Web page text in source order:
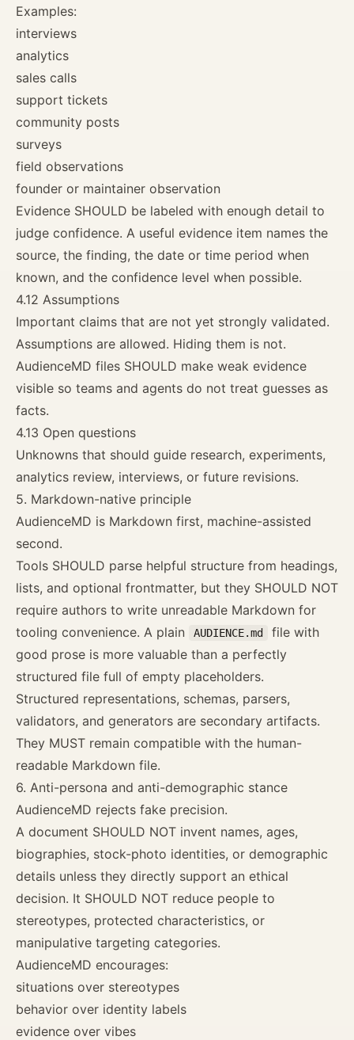
Examples:
interviews
analytics
sales calls
support tickets
community posts
surveys
field observations
founder or maintainer observation
Evidence SHOULD be labeled with enough detail to
judge confidence. A useful evidence item names the
source, the finding, the date or time period when
known, and the confidence level when possible.
4.12 Assumptions
Important claims that are not yet strongly validated.
Assumptions are allowed. Hiding them is not.
AudienceMD files SHOULD make weak evidence
visible so teams and agents do not treat guesses as
facts.
4.13 Open questions
Unknowns that should guide research, experiments,
analytics review, interviews, or future revisions.
5. Markdown-native principle
AudienceMD is Markdown first, machine-assisted
second.
Tools SHOULD parse helpful structure from headings,
lists, and optional frontmatter, but they SHOULD NOT
require authors to write unreadable Markdown for
tooling convenience. A plain
AUDIENCE.md
file with
good prose is more valuable than a perfectly
structured file full of empty placeholders.
Structured representations, schemas, parsers,
validators, and generators are secondary artifacts.
They MUST remain compatible with the human-
readable Markdown file.
6. Anti-persona and anti-demographic stance
AudienceMD rejects fake precision.
A document SHOULD NOT invent names, ages,
biographies, stock-photo identities, or demographic
details unless they directly support an ethical
decision. It SHOULD NOT reduce people to
stereotypes, protected characteristics, or
manipulative targeting categories.
AudienceMD encourages:
situations over stereotypes
behavior over identity labels
evidence over vibes